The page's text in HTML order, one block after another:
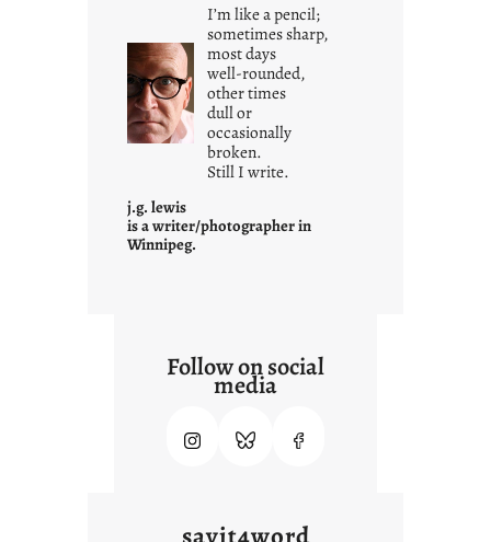
r
o
w
n
c
o
n
e
I’m like a pencil;
sometimes sharp,
most days
well-rounded,
other times
dull or
occasionally
broken.
Still I write.
j.g. lewis
is a writer/photographer in
Winnipeg.
Follow on social
media